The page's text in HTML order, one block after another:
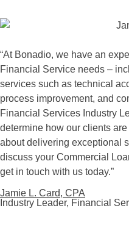
“At Bonadio, we have an
Financial Service needs –
services such as technical
process improvement, and
Financial Services Industry
determine how our clients
about delivering exceptional
discuss your Commercial
get in touch with us today.”
Jamie L. Card, CPA
Industry Leader, Financial